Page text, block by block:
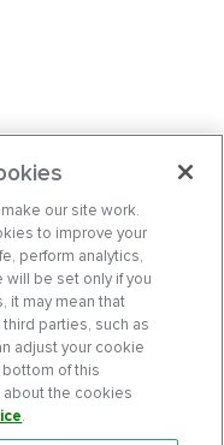
our site work.
to improve your
perform analytics,
be set only if you
it may mean that
parties, such as
adjust your cookie
of this
the cookies
.